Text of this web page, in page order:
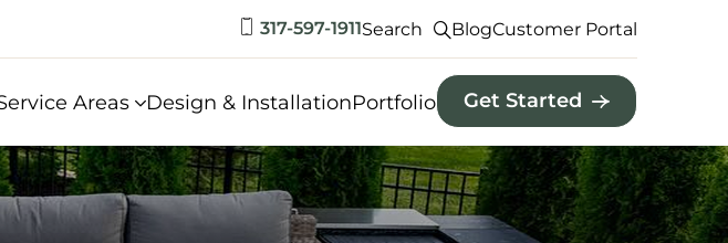
317-597-1911Search BlogCustomer Portal
Areas Design & InstallationPortfolio Get Started